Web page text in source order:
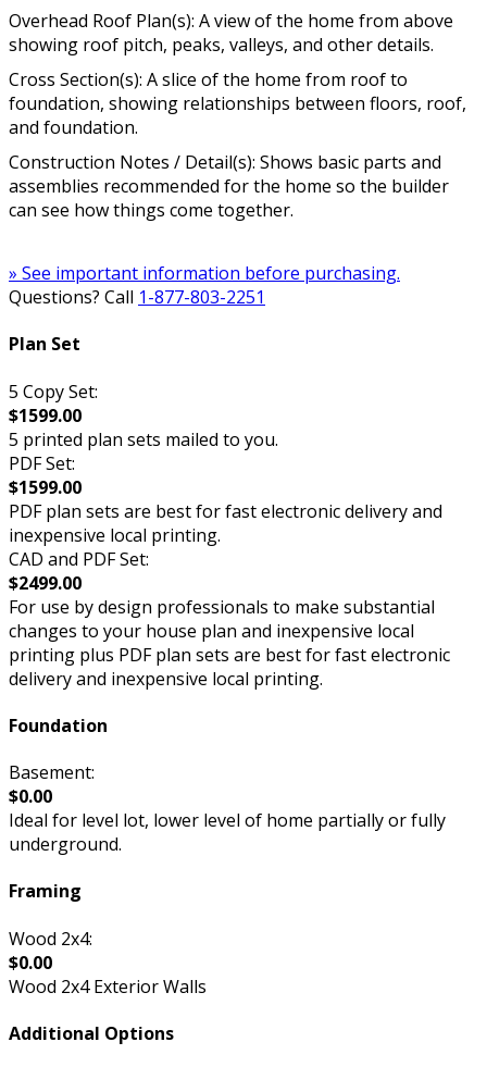
Overhead Roof Plan(s): A view of the home from above
showing roof pitch, peaks, valleys, and other details.
Cross Section(s): A slice of the home from roof to
foundation, showing relationships between floors, roof,
and foundation.
Construction Notes / Detail(s): Shows basic parts and
assemblies recommended for the home so the builder
can see how things come together.
» See important information before purchasing.
Questions? Call 1-877-803-2251
Plan Set
5 Copy Set:
$1599.00
5 printed plan sets mailed to you.
PDF Set:
$1599.00
PDF plan sets are best for fast electronic delivery and
inexpensive local printing.
CAD and PDF Set:
$2499.00
For use by design professionals to make substantial
changes to your house plan and inexpensive local
printing plus PDF plan sets are best for fast electronic
delivery and inexpensive local printing.
Foundation
Basement:
$0.00
Ideal for level lot, lower level of home partially or fully
underground.
Framing
Wood 2x4:
$0.00
Wood 2x4 Exterior Walls
Additional Options